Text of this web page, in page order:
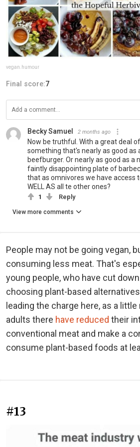
vegan.humour
Final score:7
Becky Samuel 2 months ago
Now be truthful. With a great deal
something that's nearly as good as
beefburger. Or nearly as good as a
faintly disappointing plate of
that as omnivores we have access
WELL AS all te other ones?
1 Reply
View more comments
People may not be going vegan,
consuming less meat. That's
young people, who have cut
choosing plant-based
leading the charge here, as a
adults there have reduced their
conventional meat and make a
consume plant-based foods at
#13